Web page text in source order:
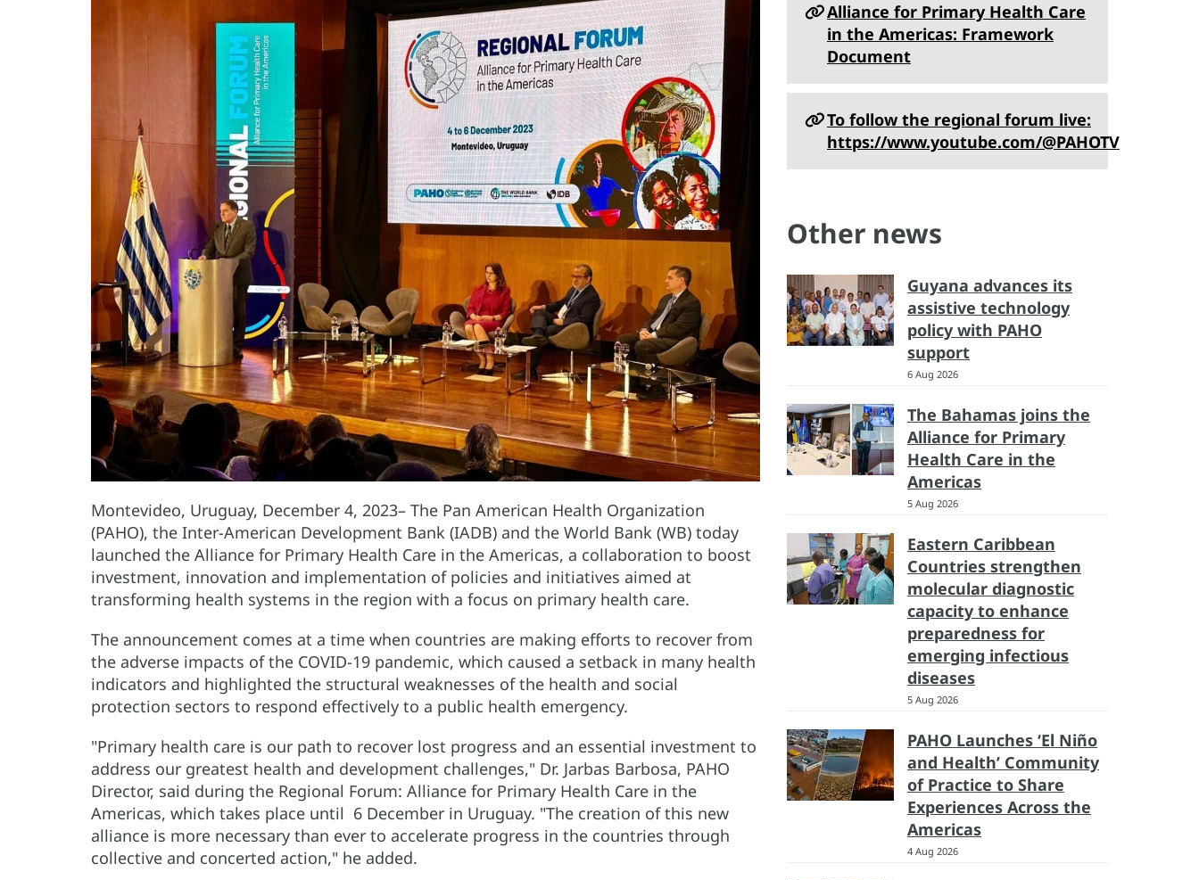
Montevideo, Uruguay, December 4, 2023– The Pan American Health Organization
(PAHO), the Inter-American Development Bank (IADB) and the World Bank (WB) today
launched the Alliance for Primary Health Care in the Americas, a collaboration to boost
investment, innovation and implementation of policies and initiatives aimed at
transforming health systems in the region with a focus on primary health care.
The announcement comes at a time when countries are making efforts to recover from
the adverse impacts of the COVID-19 pandemic, which caused a setback in many health
indicators and highlighted the structural weaknesses of the health and social
protection sectors to respond effectively to a public health emergency.
"Primary health care is our path to recover lost progress and an essential investment to
address our greatest health and development challenges," Dr. Jarbas Barbosa, PAHO
Director, said during the Regional Forum: Alliance for Primary Health Care in the
Americas, which takes place until 6 December in Uruguay. "The creation of this new
alliance is more necessary than ever to accelerate progress in the countries through
collective and concerted action," he added.
Alliance for Primary Health Care
in the Americas: Framework
Document
To follow the regional forum live:
https://www.youtube.com/@PAHOTV
Other news
Guyana advances its
assistive technology
policy with PAHO
support
6 Aug 2026
The Bahamas joins the
Alliance for Primary
Health Care in the
Americas
5 Aug 2026
Eastern Caribbean
Countries strengthen
molecular diagnostic
capacity to enhance
preparedness for
emerging infectious
diseases
5 Aug 2026
PAHO Launches ‘El Niño
and Health’ Community
of Practice to Share
Experiences Across the
Americas
4 Aug 2026